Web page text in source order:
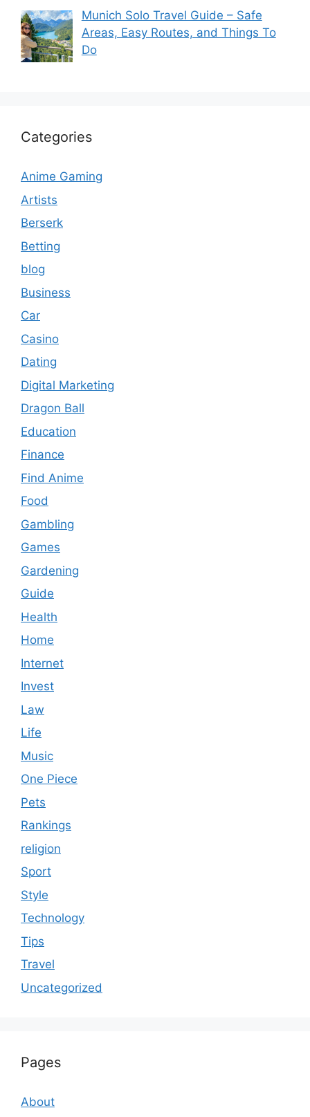
Munich Solo Travel Guide – Safe
Areas, Easy Routes, and Things To
Do
Categories
Anime Gaming
Artists
Berserk
Betting
blog
Business
Car
Casino
Dating
Digital Marketing
Dragon Ball
Education
Finance
Find Anime
Food
Gambling
Games
Gardening
Guide
Health
Home
Internet
Invest
Law
Life
Music
One Piece
Pets
Rankings
religion
Sport
Style
Technology
Tips
Travel
Uncategorized
Pages
About